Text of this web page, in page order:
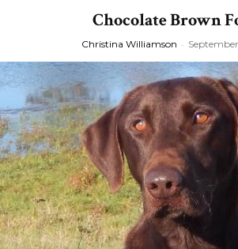
Chocolate Brown
Christina Williamson -